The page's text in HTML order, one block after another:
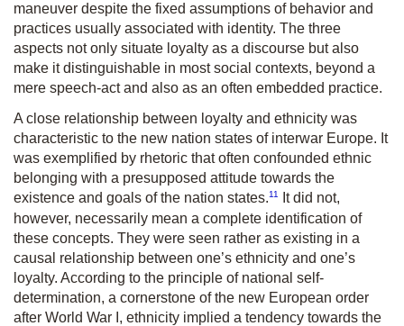
maneuver despite the fixed assumptions of behavior and
practices usually associated with identity. The three
aspects not only situate loyalty as a discourse but also
make it distinguishable in most social contexts, beyond a
mere speech-act and also as an often embedded practice.
A close relationship between loyalty and ethnicity was
characteristic to the new nation states of interwar Europe. It
was exemplified by rhetoric that often confounded ethnic
belonging with a presupposed attitude towards the
existence and goals of the nation states.11
It did not,
however, necessarily mean a complete identification of
these concepts. They were seen rather as existing in a
causal relationship between one’s ethnicity and one’s
loyalty. According to the principle of national self-
determination, a cornerstone of the new European order
after World War I, ethnicity implied a tendency towards the